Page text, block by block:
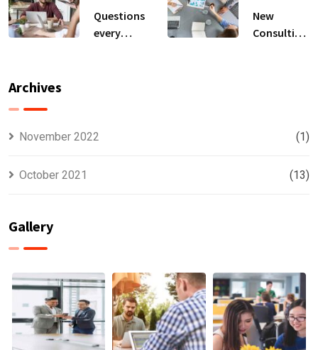
Questions
every
New
Consulting
Archives
November 2022 (1)
October 2021 (13)
Gallery